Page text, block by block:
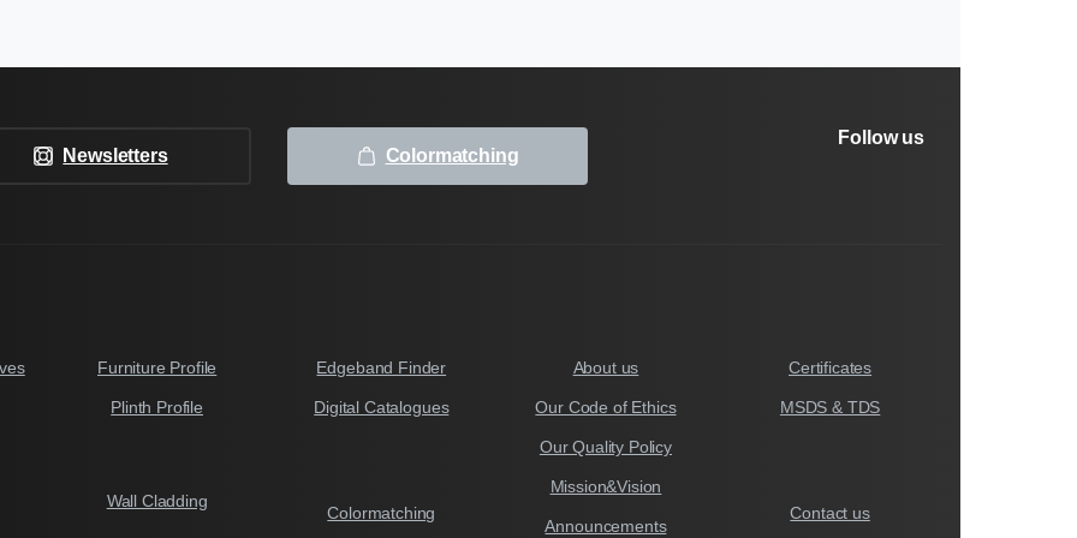
Newsletters Colormatching
Follow us
Furniture Profile
Plinth Profile
Wall Cladding
Edgeband Finder
Digital Catalogues
Colormatching
About us
Our Code of Ethics
Our Quality Policy
Mission&Vision
Announcements
Certificates
MSDS & TDS
Contact us